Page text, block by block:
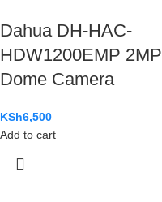
Dahua DH-HAC-
HDW1200EMP 2MP
Dome Camera
KSh6,500
Add to cart